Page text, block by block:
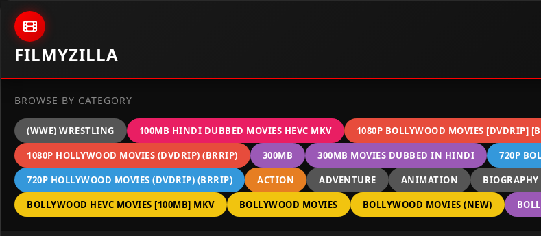
Skip to content
FILMYZILLA
BROWSE BY CATEGORY
(WWE) WRESTLING 100MB HINDI DUBBED MOVIES HEVC MKV 1080P BOLLYWOOD MOVIES [DVDRIP]
1080P HOLLYWOOD MOVIES (DVDRIP) (BRRIP)
300MB 300MB MOVIES DUBBED IN HINDI
720P
720P HOLLYWOOD MOVIES (DVDRIP) (BRRIP)
ACTION ADVENTURE ANIMATION BIOGRAPHY
BOLLYWOOD HEVC MOVIES [100MB] MKV
BOLLYWOOD MOVIES BOLLYWOOD MOVIES (NEW)